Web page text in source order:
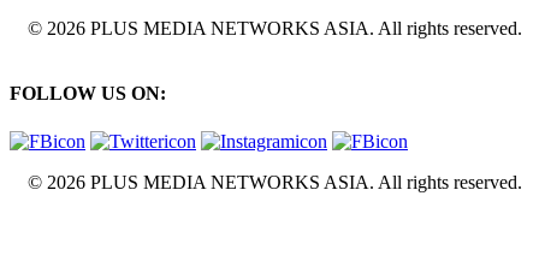
© 2026 PLUS MEDIA NETWORKS ASIA. All rights reserved.
FOLLOW US ON:
© 2026 PLUS MEDIA NETWORKS ASIA. All rights reserved.